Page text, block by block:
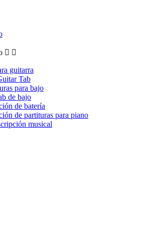
 
guitarra
Tab
para bajo
de bajo
de batería
de partituras para piano
musical